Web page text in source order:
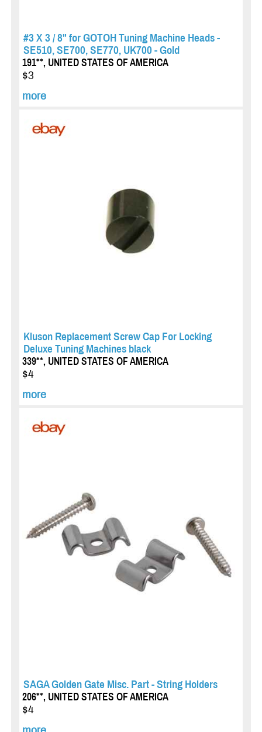
#3 X 3 / 8" for GOTOH Tuning Machine Heads -
SE510, SE700, SE770, UK700 - Gold
191**, UNITED STATES OF AMERICA
$3
more
Kluson Replacement Screw Cap For Locking
Deluxe Tuning Machines black
339**, UNITED STATES OF AMERICA
$4
more
SAGA Golden Gate Misc. Part - String Holders
206**, UNITED STATES OF AMERICA
$4